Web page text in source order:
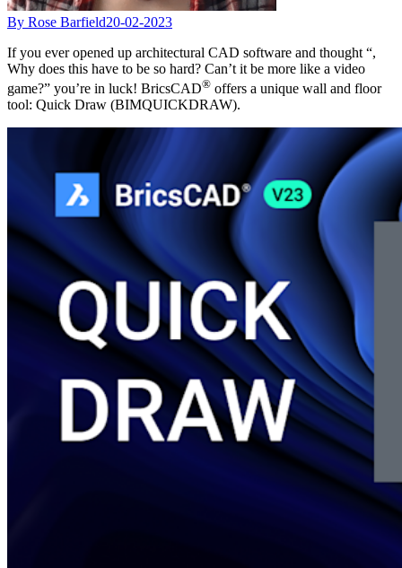
By Rose Barfield20-02-2023
If you ever opened up architectural CAD software and thought “,
Why does this have to be so hard? Can’t it be more like a video
game?” you’re in luck! BricsCAD® offers a unique wall and floor
tool: Quick Draw (BIMQUICKDRAW).